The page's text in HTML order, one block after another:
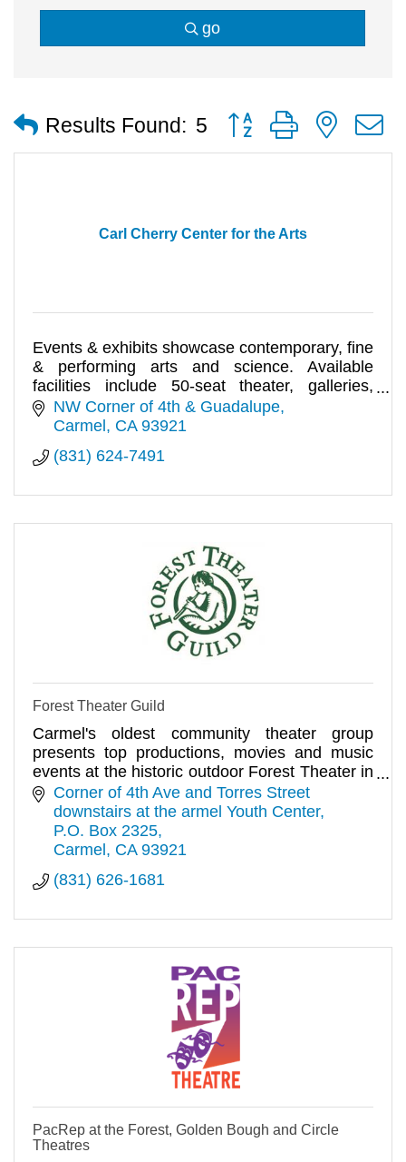
go
Results Found: 5 Button group with nested
Carl Cherry Center for the Arts
Events & exhibits showcase contemporary, fine
& performing arts and science. Available
facilities include 50-seat theater, galleries,
kitchen, garden.
NW Corner of 4th & Guadalupe
Carmel CA 93921
(831) 624-7491
Forest Theater Guild
Carmel's oldest community theater group
presents top productions, movies and music
events at the historic outdoor Forest Theater in
the village of Carmel
Corner of 4th Ave and Torres Street
downstairs at the armel Youth Center
P.O. Box 2325
Carmel CA 93921
(831) 626-1681
PacRep at the Forest, Golden Bough and Circle
Theatres